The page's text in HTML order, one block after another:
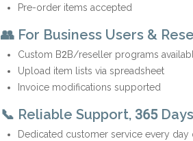
Pre-order items accepted
👥 For Business Users &
Custom B2B/reseller programs
Upload item lists via spreadsheet
Invoice modifications supported
📞 Reliable Support, 365
Dedicated customer service every day